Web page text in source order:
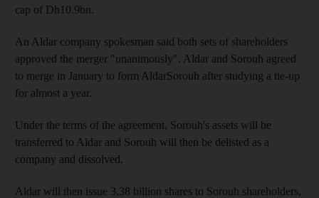
cap of Dh10.9bn.
An Aldar company spokesman said both sets of shareholders
approved the merger "unanimously". Aldar and Sorouh agreed
to merge in January to form AldarSorouh after studying a tie-up
for almost a year.
Under the terms of the agreement, Sorouh's assets will be
transferred to Aldar and Sorouh will then be delisted as a
company and dissolved.
Aldar will then issue 3.38 billion shares to Sorouh shareholders,